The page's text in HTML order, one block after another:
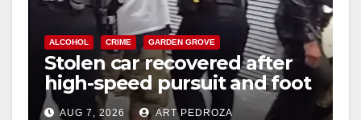
ALCOHOL CRIME GARDEN GROVE
Stolen car recovered after
high-speed pursuit and foot
chase in west OC
AUG 7, 2026 ART PEDROZA